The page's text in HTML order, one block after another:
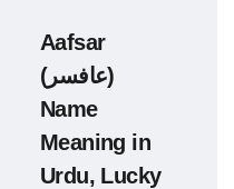
Aafsar
(عافسر)
Name
Meaning in
Urdu, Lucky